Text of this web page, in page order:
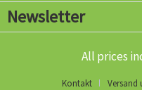
Newsletter
All prices
Kontakt
Versand